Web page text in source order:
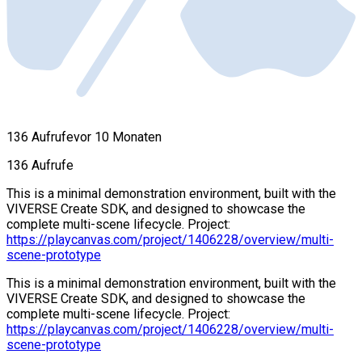
136 Aufrufevor 10 Monaten
136 Aufrufe
This is a minimal demonstration environment, built with the
VIVERSE Create SDK, and designed to showcase the
complete multi-scene lifecycle. Project:
https://playcanvas.com/project/1406228/overview/multi-
scene-prototype
This is a minimal demonstration environment, built with the
VIVERSE Create SDK, and designed to showcase the
complete multi-scene lifecycle. Project:
https://playcanvas.com/project/1406228/overview/multi-
scene-prototype